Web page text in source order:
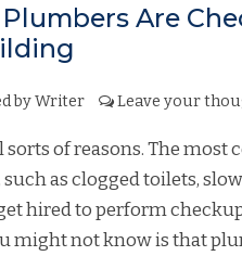
Are
byWriter Leave your
of reasons. The
as clogged toilets,
hired to perform
might not know is that